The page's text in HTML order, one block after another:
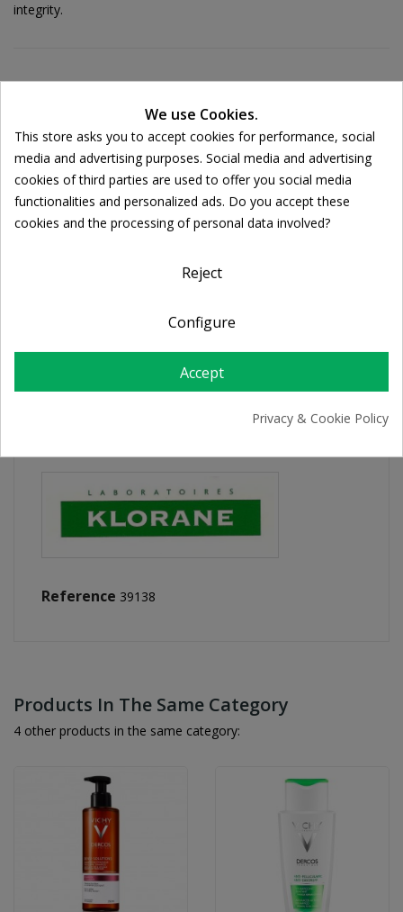
integrity.
 ADD TO CART
Share
For orders over 39€
PRODUCT DETAILS
Reference 39138
Products In The Same Category
4 other products in the same category:
We use Cookies.
This store asks you to accept cookies for performance, social
media and advertising purposes. Social media and advertising
cookies of third parties are used to offer you social media
functionalities and personalized ads. Do you accept these
cookies and the processing of personal data involved?
Reject
Configure
Accept
Privacy & Cookie Policy